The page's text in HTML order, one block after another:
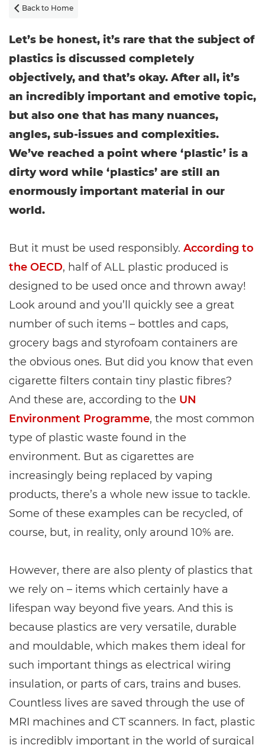
 Back to Home
Let’s be honest, it’s rare that the subject of
plastics is discussed completely
objectively, and that’s okay. After all, it’s
an incredibly important and emotive topic,
but also one that has many nuances,
angles, sub-issues and complexities.
We’ve reached a point where ‘plastic’ is a
dirty word while ‘plastics’ are still an
enormously important material in our
world.
But it must be used responsibly. According to
the OECD, half of ALL plastic produced is
designed to be used once and thrown away!
Look around and you’ll quickly see a great
number of such items – bottles and caps,
grocery bags and styrofoam containers are
the obvious ones. But did you know that even
cigarette filters contain tiny plastic fibres?
And these are, according to the UN
Environment Programme, the most common
type of plastic waste found in the
environment. But as cigarettes are
increasingly being replaced by vaping
products, there’s a whole new issue to tackle.
Some of these examples can be recycled, of
course, but, in reality, only around 10% are.
However, there are also plenty of plastics that
we rely on – items which certainly have a
lifespan way beyond five years. And this is
because plastics are very versatile, durable
and mouldable, which makes them ideal for
such important things as electrical wiring
insulation, or parts of cars, trains and buses.
Countless lives are saved through the use of
MRI machines and CT scanners. In fact, plastic
is incredibly important in the world of surgical